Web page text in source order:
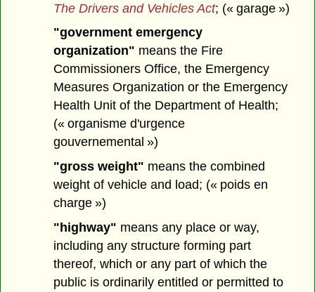
The Drivers and Vehicles Act; (« garage »)
"government emergency
organization" means the Fire
Commissioners Office, the Emergency
Measures Organization or the Emergency
Health Unit of the Department of Health;
(« organisme d'urgence
gouvernemental »)
"gross weight" means the combined
weight of vehicle and load; (« poids en
charge »)
"highway" means any place or way,
including any structure forming part
thereof, which or any part of which the
public is ordinarily entitled or permitted to